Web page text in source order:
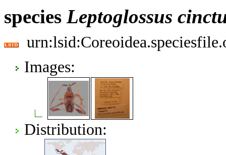
species Leptoglossus
Images:
Distribution: